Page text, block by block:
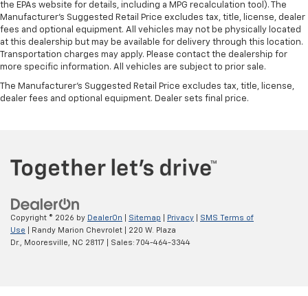
the EPAs website for details, including a MPG recalculation tool). The
Manufacturer's Suggested Retail Price excludes tax, title, license, dealer
fees and optional equipment. All vehicles may not be physically located
at this dealership but may be available for delivery through this location.
Transportation charges may apply. Please contact the dealership for
more specific information. All vehicles are subject to prior sale.
The Manufacturer's Suggested Retail Price excludes tax, title, license,
dealer fees and optional equipment. Dealer sets final price.
Copyright © 2026 by DealerOn Sitemap Privacy
SMS Terms of
Use | Randy Marion Chevrolet
220 W. Plaza
Dr.,
Mooresville, NC 28117 | Sales: 704-464-3344